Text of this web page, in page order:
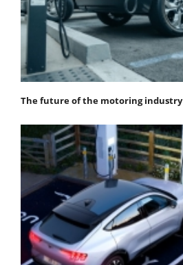
The future of the motoring industry